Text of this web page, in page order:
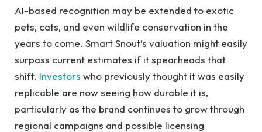
AI-based recognition may be extended to exotic
pets, cats, and even wildlife conservation in the
years to come. Smart Snout’s valuation might easily
surpass current estimates if it spearheads that
shift. Investors who previously thought it was easily
replicable are now seeing how durable it is,
particularly as the brand continues to grow through
regional campaigns and possible licensing